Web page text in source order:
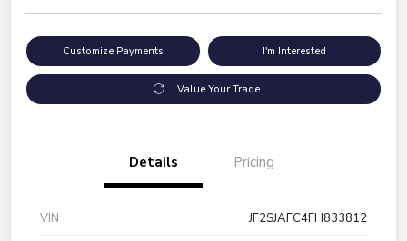
Customize Payments I'm Interested
Value Your Trade
Details Pricing
VIN
JF2SJAFC4FH833812